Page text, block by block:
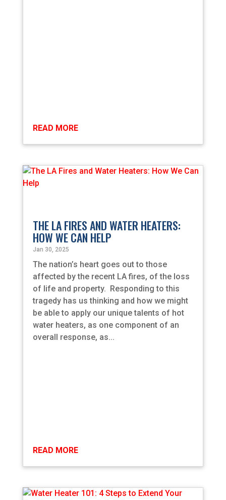
READ MORE
THE LA FIRES AND WATER HEATERS:
HOW WE CAN HELP
Jan 30, 2025
The nation’s heart goes out to those
affected by the recent LA fires, of the loss
of life and property. Responding to this
tragedy has us thinking and how we might
be able to apply our unique talents of hot
water heaters, as one component of an
overall response, as...
READ MORE